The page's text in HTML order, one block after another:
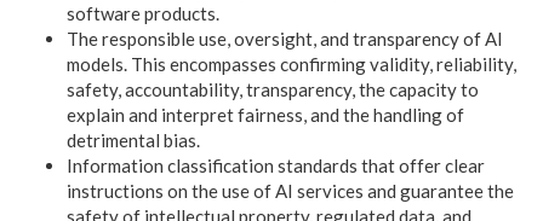
software products.
The responsible use, oversight, and transparency of AI
models. This encompasses confirming validity, reliability,
safety, accountability, transparency, the capacity to
explain and interpret fairness, and the handling of
detrimental bias.
Information classification standards that offer clear
instructions on the use of AI services and guarantee the
safety of intellectual property, regulated data, and